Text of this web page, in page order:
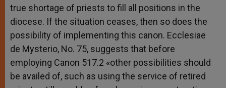
true shortage of priests to fill all positions in the
diocese. If the situation ceases, then so does the
possibility of implementing this canon. Ecclesiae
de Mysterio, No. 75, suggests that before
employing Canon 517.2 «other possibilities should
be availed of, such as using the service of retired